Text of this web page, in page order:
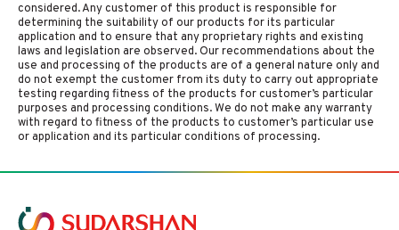
considered. Any customer of this product is responsible for
determining the suitability of our products for its particular
application and to ensure that any proprietary rights and existing
laws and legislation are observed. Our recommendations about the
use and processing of the products are of a general nature only and
do not exempt the customer from its duty to carry out appropriate
testing regarding fitness of the products for customer’s particular
purposes and processing conditions. We do not make any warranty
with regard to fitness of the products to customer’s particular use
or application and its particular conditions of processing.